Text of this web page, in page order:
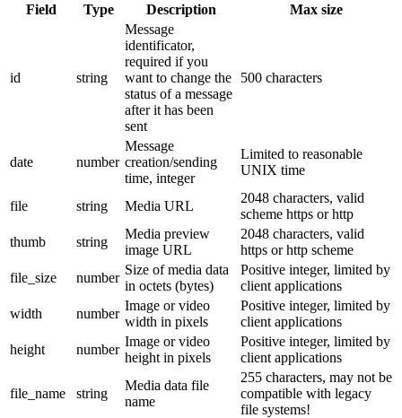
Field Type Description Max size
id string
Message
identificator,
required if you
want to change the
status of a message
after it has been
sent
500 characters
date number
Message
creation/sending
time, integer
Limited to reasonable
UNIX time
file string Media URL
2048 characters, valid
scheme https or http
thumb
string
Media preview
image URL
2048 characters, valid
https or http scheme
file_size
number
Size of media data
in octets (bytes)
Positive integer, limited by
client applications
width
number
Image or video
width in pixels
Positive integer, limited by
client applications
height
number
Image or video
height in pixels
Positive integer, limited by
client applications
file_name string
Media data file
name
255 characters, may not be
compatible with legacy
file systems!